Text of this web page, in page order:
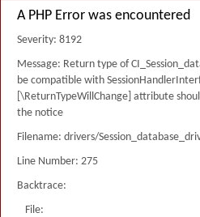
A PHP Error was encountered
Severity: 8192
Message: Return type of
be compatible with
[\ReturnTypeWillChange] attribute
the notice
Filename: drivers/
Line Number: 275
Backtrace:
File: